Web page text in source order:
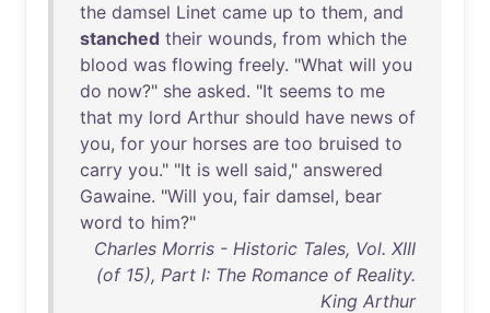
the damsel Linet came up to them, and
stanched their wounds, from which the
blood was flowing freely. "What will you
do now?" she asked. "It seems to me
that my lord Arthur should have news of
you, for your horses are too bruised to
carry you." "It is well said," answered
Gawaine. "Will you, fair damsel, bear
word to him?"
Charles Morris - Historic Tales, Vol. XIII
(of 15), Part I: The Romance of Reality.
King Arthur